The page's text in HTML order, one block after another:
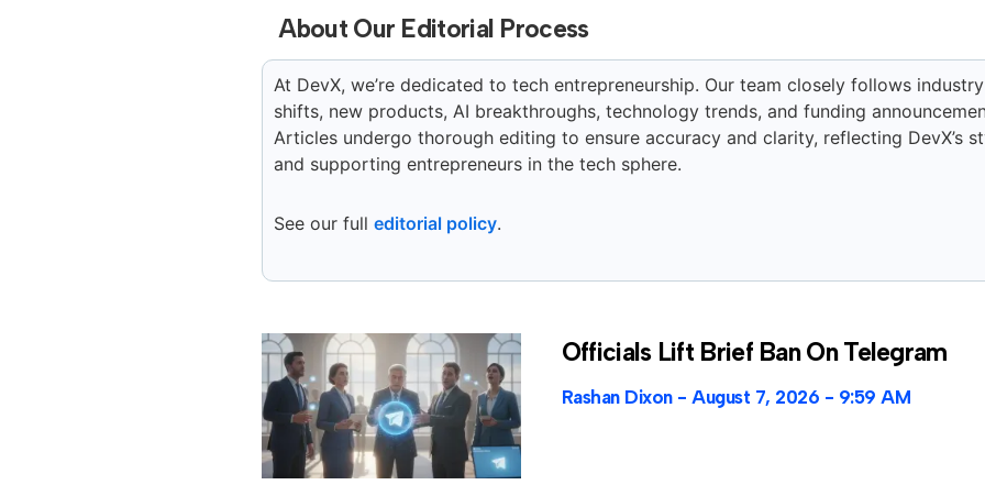
About Our Editorial Process
At DevX, we’re dedicated to tech entrepreneurship. Our team closely follows industry
shifts, new products, AI breakthroughs, technology trends, and funding
Articles undergo thorough editing to ensure accuracy and clarity, reflecting DevX’s
and supporting entrepreneurs in the tech sphere.
See our fulleditorial policy.
Officials Lift Brief Ban On Telegram
Rashan Dixon August 7, 2026 9:59 AM